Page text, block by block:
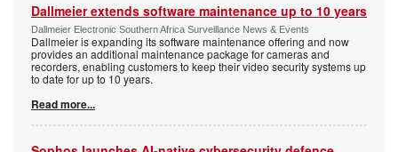
Dallmeier extends software maintenance up to 10 years
Dallmeier Electronic Southern Africa Surveillance News & Events
Dallmeier is expanding its software maintenance offering and now
provides an additional maintenance package for cameras and
recorders, enabling customers to keep their video security systems up
to date for up to 10 years.
Read more...